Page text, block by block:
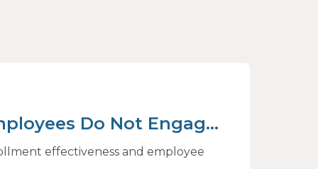
Do Not Engage
Better Choices
effectiveness and employee